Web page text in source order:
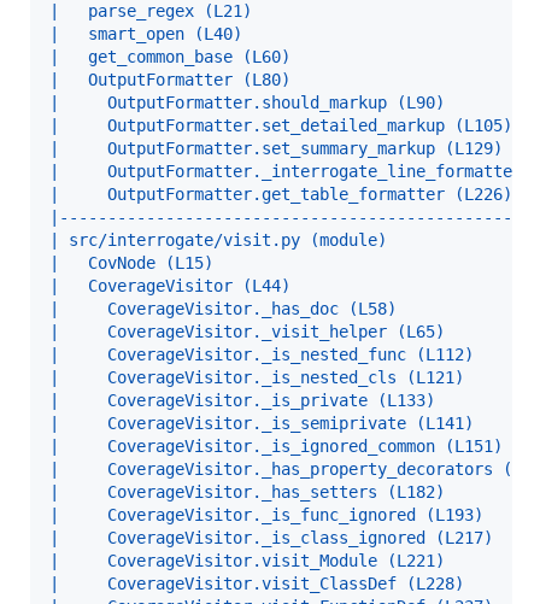
|   parse_regex (L21)
|   smart_open (L40)
|   get_common_base (L60)
|   OutputFormatter (L80)
|     OutputFormatter.should_markup (L90)
|     OutputFormatter.set_detailed_markup
|     OutputFormatter.set_summary_markup
|
|     OutputFormatter.get_table_formatter
| src/interrogate/visit.py (module)
|   CovNode (L15)
|   CoverageVisitor (L44)
|     CoverageVisitor._has_doc (L58)
|     CoverageVisitor._visit_helper (L65)
|     CoverageVisitor._is_nested_func (L112)
|     CoverageVisitor._is_nested_cls (L121)
|     CoverageVisitor._is_private (L133)
|     CoverageVisitor._is_semiprivate (L141)
|     CoverageVisitor._is_ignored_common
|     CoverageVisitor._has_property_decorators
|     CoverageVisitor._has_setters (L182)
|     CoverageVisitor._is_func_ignored (L193)
|     CoverageVisitor._is_class_ignored
|     CoverageVisitor.visit_Module (L221)
|     CoverageVisitor.visit_ClassDef (L228)